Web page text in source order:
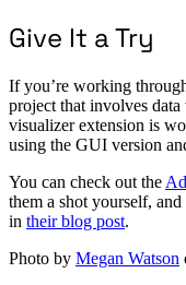
Give It a Try
If you’re working
project that involves
visualizer extension is
using the GUI version
You can check out the
them a shot yourself,
in their blog post.
Photo by Megan Watson